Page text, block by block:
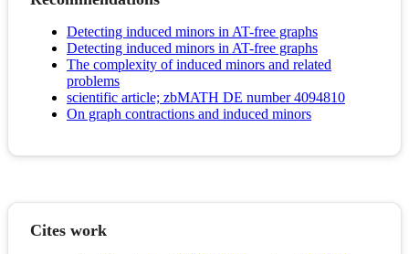
Detecting induced minors in AT-free graphs
Detecting induced minors in AT-free graphs
The complexity of induced minors and related
problems
scientific article; zbMATH DE number 4094810
On graph contractions and induced minors
Cites work